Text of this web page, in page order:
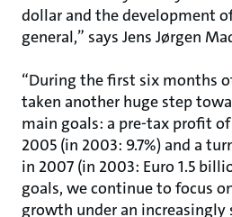
dollar and the development
general,” says Jens Jørgen
“During the first six months
taken another huge step
main goals: a pre-tax profit
2005 (in 2003: 9.7%) and a
in 2007 (in 2003: Euro 1.5
goals, we continue to focus
growth under an increasingly